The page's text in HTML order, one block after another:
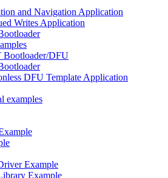
and Navigation Application
Writes Application
Bootloader/DFU
DFU Template Application
examples
Example
Example